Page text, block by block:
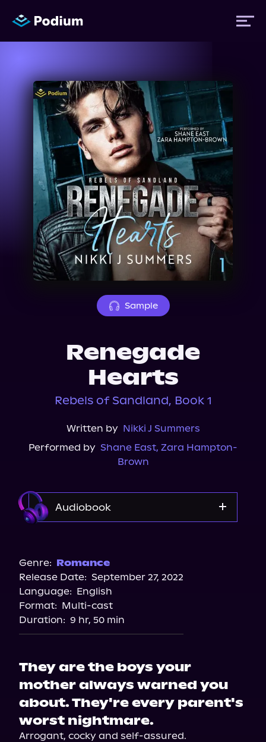
Titles
Authors
Performers
News
Events
About Us
Sample
Renegade
Hearts
Rebels of Sandland, Book 1
Written by Nikki J Summers
Performed by Shane East, Zara Hampton-
Brown
Audiobook
Storytel
Audiobooks.com
Genre: Romance
Release Date: September 27, 2022
Language: English
Format: Multi-cast
Duration: 9 hr, 50 min
They are the boys your
mother always warned you
about. They're every parent's
worst nightmare.
Arrogant, cocky and self-assured.